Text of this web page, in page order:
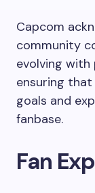
Capcom
community
evolving
ensuring
goals and
fanbase.
Fan